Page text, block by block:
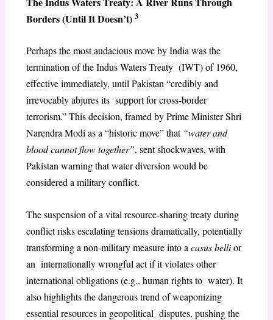
Borders (Until It Doesn’t) 3
Perhaps the most audacious move by India was the
termination of the Indus Waters Treaty (IWT) of 1960,
effective immediately, until Pakistan “credibly and
irrevocably abjures its support for cross-border
terrorism.” This decision, framed by Prime Minister Shri
Narendra Modi as a “historic move” that “water and
blood cannot flow together”, sent shockwaves, with
Pakistan warning that water diversion would be
considered a military conflict.
The suspension of a vital resource-sharing treaty during
conflict risks escalating tensions dramatically, potentially
transforming a non-military measure into a casus bellior
an internationally wrongful act if it violates other
international obligations (e.g., human rights to water). It
also highlights the dangerous trend of weaponizing
essential resources in geopolitical disputes, pushing the